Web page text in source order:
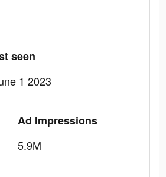
seen
1 2023
Ad Impressions
5.9M